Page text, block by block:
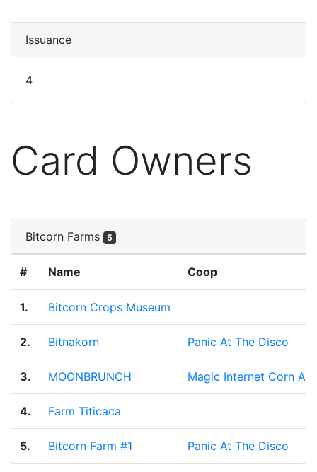
Issuance
4
Card Owners
Bitcorn Farms 5
# Name Coop
1. Bitcorn Crops Museum
2. Bitnakorn Panic At The Disco
3. MOONBRUNCH Magic Internet Corn
4. Farm Titicaca
5. Bitcorn Farm #1 Panic At The Disco